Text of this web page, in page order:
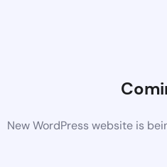
New WordPress website is